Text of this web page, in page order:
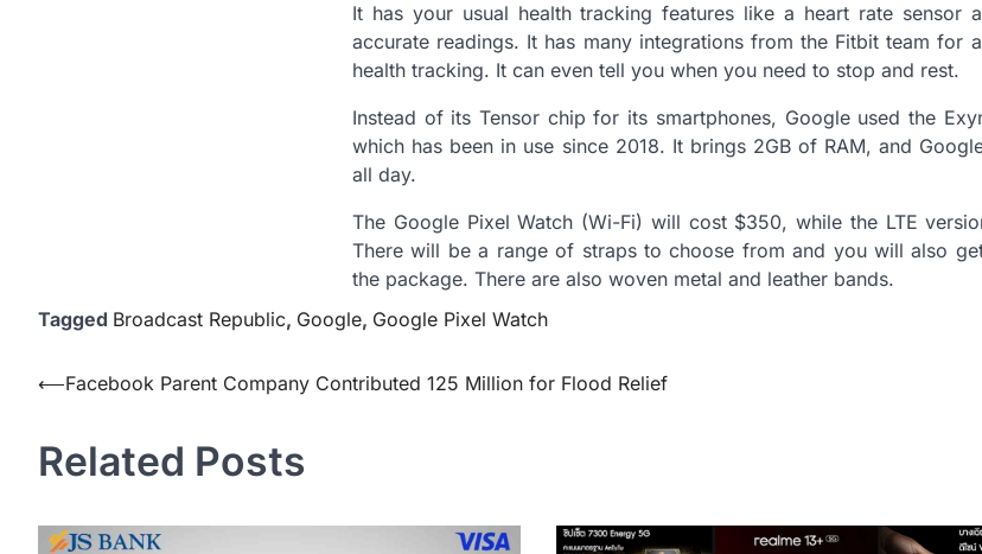
It has your usual health tracking features like a heart rate sensor
accurate readings. It has many integrations from the Fitbit team for
health tracking. It can even tell you when you need to stop and rest.
Instead of its Tensor chip for its smartphones, Google used the
which has been in use since 2018. It brings 2GB of RAM, and
all day.
The Google Pixel Watch (Wi-Fi) will cost $350, while the LTE
There will be a range of straps to choose from and you will also
the package. There are also woven metal and leather bands.
Tagged Broadcast Republic, Google, Google Pixel Watch
Post
⟵Facebook Parent Company Contributed 125 Million for Flood Relief
Related Posts